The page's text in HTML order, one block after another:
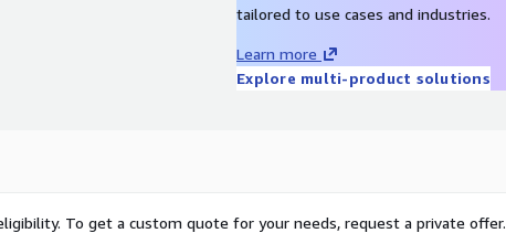
tailored to use cases and industries.
Learn more
Explore multi-product solutions
To get a custom quote for your needs, request a private offer.